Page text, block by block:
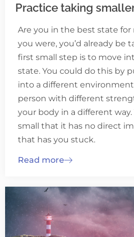
Practice taking
Are you in the best state
you were, you’d already be
first small step is to move
state. You could do this by
into a different
person with different
your body in a different way.
small that it has no direct
that has you stuck.
Read more